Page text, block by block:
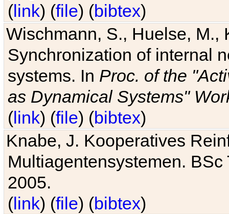
(link) (file) (bibtex)
Wischmann, S., Huelse, M.,
Synchronization of internal
systems. In Proc. of the
as Dynamical Systems"
(link) (file) (bibtex)
Knabe, J. Kooperatives
Multiagentensystemen.
2005.
(link) (file) (bibtex)